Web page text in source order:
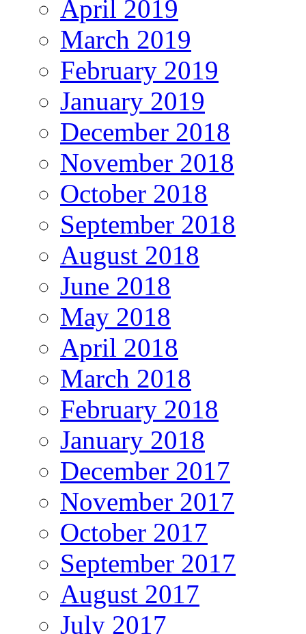
April 2019
March 2019
February 2019
January 2019
December 2018
November 2018
October 2018
September 2018
August 2018
June 2018
May 2018
April 2018
March 2018
February 2018
January 2018
December 2017
November 2017
October 2017
September 2017
August 2017
July 2017